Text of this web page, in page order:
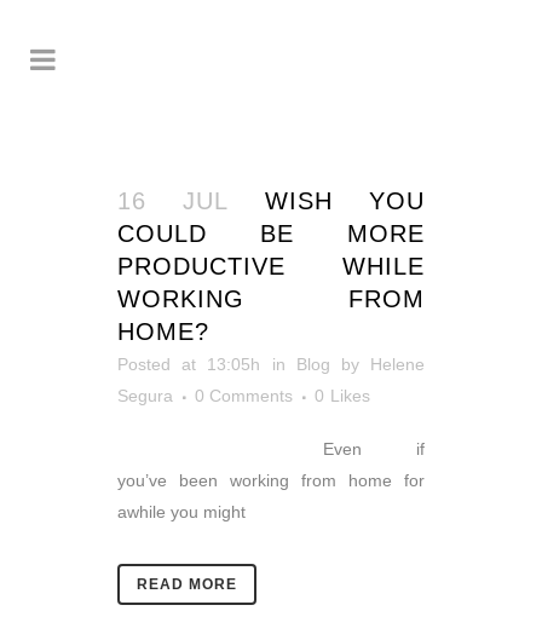
16 JUL
WISH YOU
COULD BE MORE
PRODUCTIVE WHILE
WORKING FROM
HOME?
Posted at 13:05h in Blog by Helene
Segura
0 Comments 0 Likes
Even if
you’ve been working from home for
awhile you might
READ MORE